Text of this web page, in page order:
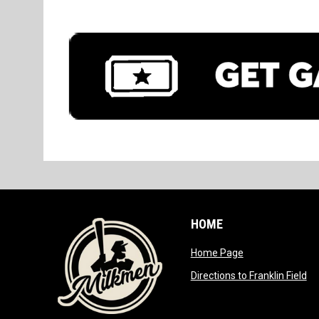
HOME
Home Pageopens in new
Directions to Franklin Field